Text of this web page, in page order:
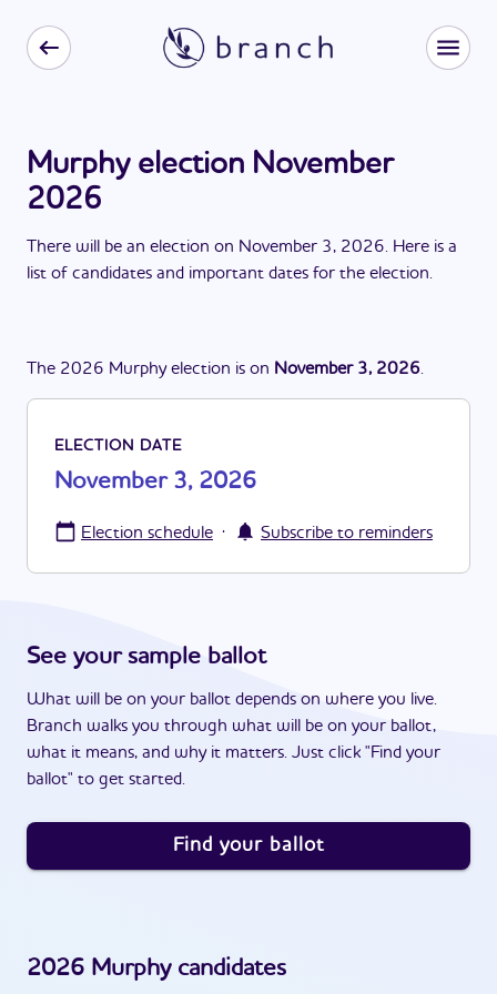
Murphy election November
2026
There will be an election on November 3, 2026. Here is a
list of candidates and important dates for the election.
The 2026 Murphy election is on November 3, 2026.
ELECTION DATE
November 3, 2026
Election schedule · Subscribe to reminders
See your sample ballot
What will be on your ballot depends on where you live.
Branch walks you through what will be on your ballot,
what it means, and why it matters. Just click "Find your
ballot" to get started.
Find your ballot
2026 Murphycandidates